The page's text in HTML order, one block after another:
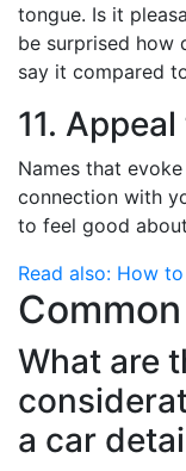
tongue. Is it
be surprised how
say it compared
11.
Names that
connection with
to feel good
Read also: How to
What are
a car